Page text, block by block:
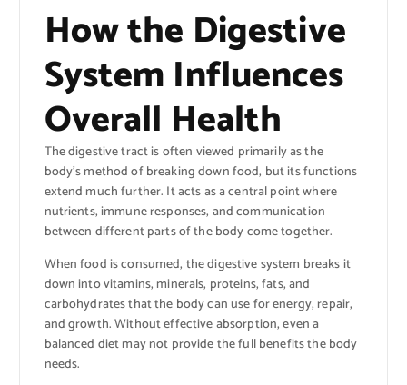
How the Digestive
System Influences
Overall Health
The digestive tract is often viewed primarily as the
body’s method of breaking down food, but its functions
extend much further. It acts as a central point where
nutrients, immune responses, and communication
between different parts of the body come together.
When food is consumed, the digestive system breaks it
down into vitamins, minerals, proteins, fats, and
carbohydrates that the body can use for energy, repair,
and growth. Without effective absorption, even a
balanced diet may not provide the full benefits the body
needs.